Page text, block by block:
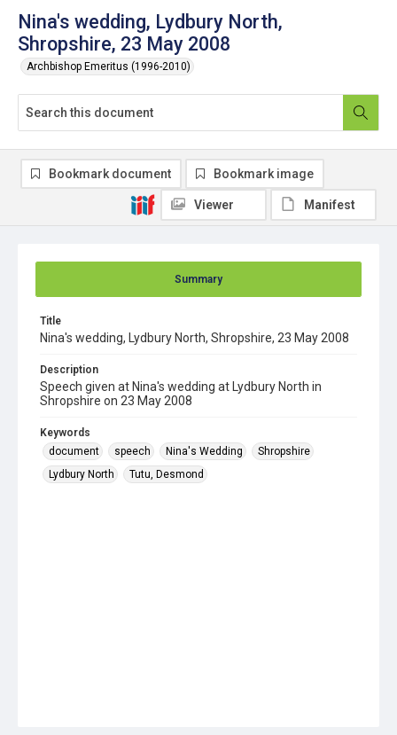
Nina's wedding, Lydbury North,
Shropshire, 23 May 2008
Archbishop Emeritus (1996-2010)
Summary
Title
Nina's wedding, Lydbury North, Shropshire, 23 May 2008
Description
Speech given at Nina's wedding at Lydbury North in
Shropshire on 23 May 2008
Keywords
document
speech Nina's Wedding
Shropshire
Lydbury North
Tutu, Desmond
Bookmark document Bookmark image
Viewer Manifest